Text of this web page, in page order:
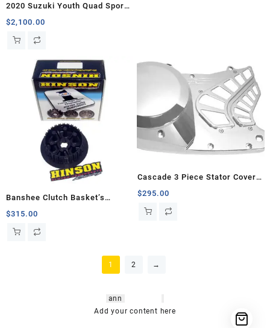
2020 Suzuki Youth Quad Sport
Z90
$2,100.00
Banshee Clutch Basket’s
Innerhub
$315.00
Cascade 3 Piece Stator Cover,
Banshee
$295.00
1 2 →
ann
Add your content here